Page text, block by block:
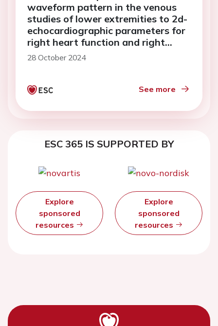
waveform pattern in the venous
studies of lower extremities to 2d-
echocardiographic parameters for
right heart function and right
atrial pressure
28 October 2024
See more
ESC 365 IS SUPPORTED BY
Explore
sponsored
resources
Explore
sponsored
resources